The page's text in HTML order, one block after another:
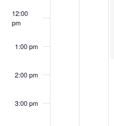
12:00
pm
1:00 pm
2:00 pm
3:00 pm